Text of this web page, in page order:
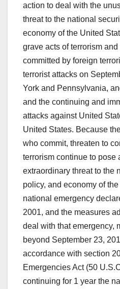
action to deal with the
threat to the national
economy of the United
grave acts of terrorism
committed by foreign
terrorist attacks on
York and Pennsylvania,
and the continuing and
attacks against United
United States. Because
who commit, threaten to
terrorism continue to pose
extraordinary threat to the
policy, and economy of
national emergency
2001, and the measures
deal with that emergency,
beyond September 23,
accordance with section
Emergencies Act (50
continuing for 1 year the